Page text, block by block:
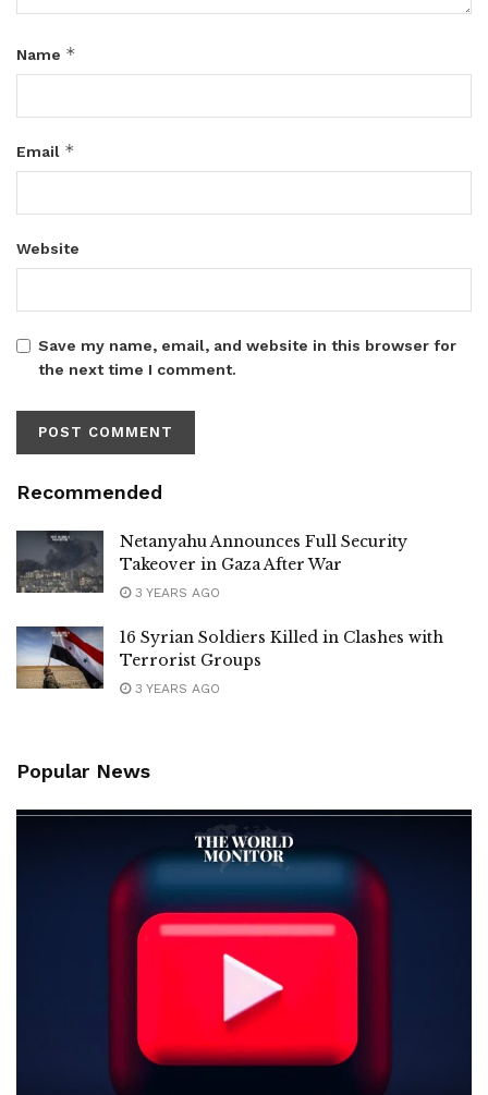
Name *
Email *
Website
Save my name, email, and website in this browser for
the next time I comment.
Recommended
Netanyahu Announces Full Security
Takeover in Gaza After War
3 YEARS AGO
16 Syrian Soldiers Killed in Clashes with
Terrorist Groups
3 YEARS AGO
Popular News